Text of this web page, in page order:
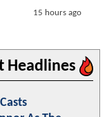
15 hours ago
Headlines